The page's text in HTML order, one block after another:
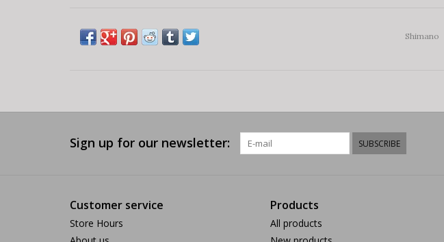
Shimano
Sign up for our newsletter: SUBSCRIBE
Customer service
Store Hours
Products
All products